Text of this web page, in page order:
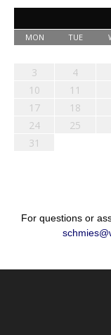
MON TUE
3
4
10
11
17
18
24
25
31
For questions or